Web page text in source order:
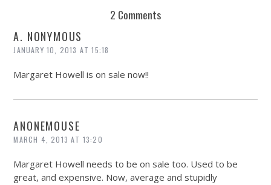
2 Comments
A. NONYMOUS
JANUARY 10, 2013 AT 15:18
Margaret Howell is on sale now!!
ANONEMOUSE
MARCH 4, 2013 AT 13:20
Margaret Howell needs to be on sale too. Used to be
great, and expensive. Now, average and stupidly